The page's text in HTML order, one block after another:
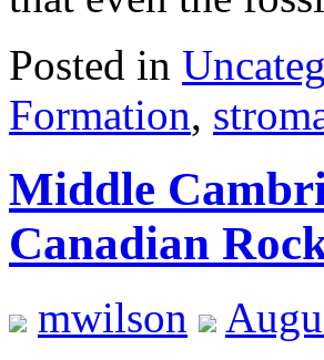
Posted in
Formation,
Middle
Canadian
mwilson